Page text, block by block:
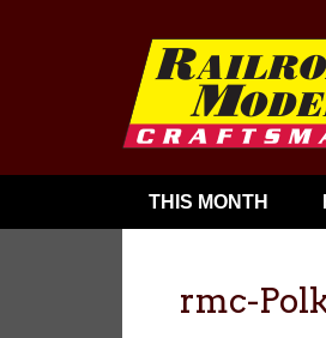
THIS MONTH
rmc-